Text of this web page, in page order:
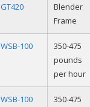
GT420
Blender
Frame
WSB-100
350-475
pounds
per hour
WSB-100
350-475